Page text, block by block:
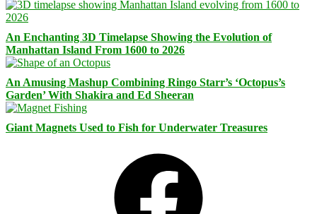
An Enchanting 3D Timelapse Showing the Evolution of
Manhattan Island From 1600 to 2026
An Amusing Mashup Combining Ringo Starr’s ‘Octopus’s
Garden’ With Shakira and Ed Sheeran
Giant Magnets Used to Fish for Underwater Treasures